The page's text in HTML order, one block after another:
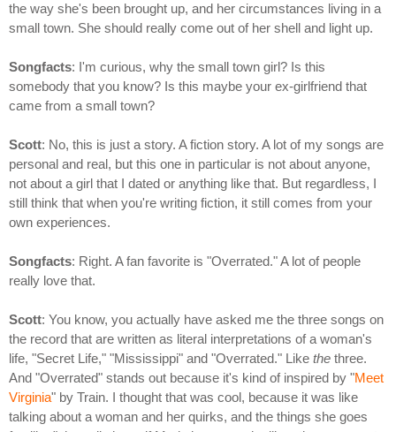
the way she's been brought up, and her circumstances living in a
small town. She should really come out of her shell and light up.
Songfacts: I'm curious, why the small town girl? Is this
somebody that you know? Is this maybe your ex-girlfriend that
came from a small town?
Scott: No, this is just a story. A fiction story. A lot of my songs are
personal and real, but this one in particular is not about anyone,
not about a girl that I dated or anything like that. But regardless, I
still think that when you're writing fiction, it still comes from your
own experiences.
Songfacts: Right. A fan favorite is "Overrated." A lot of people
really love that.
Scott: You know, you actually have asked me the three songs on
the record that are written as literal interpretations of a woman's
life, "Secret Life," "Mississippi" and "Overrated." Like the three.
And "Overrated" stands out because it's kind of inspired by "Meet
Virginia" by Train. I thought that was cool, because it was like
talking about a woman and her quirks, and the things she goes